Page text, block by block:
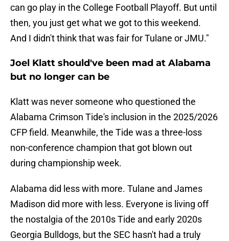
can go play in the College Football Playoff. But until
then, you just get what we got to this weekend.
And I didn't think that was fair for Tulane or JMU."
Joel Klatt should've been mad at Alabama
but no longer can be
Klatt was never someone who questioned the
Alabama Crimson Tide's inclusion in the 2025/2026
CFP field. Meanwhile, the Tide was a three-loss
non-conference champion that got blown out
during championship week.
Alabama did less with more. Tulane and James
Madison did more with less. Everyone is living off
the nostalgia of the 2010s Tide and early 2020s
Georgia Bulldogs, but the SEC hasn't had a truly